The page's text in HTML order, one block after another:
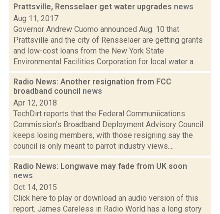
Prattsville, Rensselaer get water upgrades news
Aug 11, 2017
Governor Andrew Cuomo announced Aug. 10 that
Prattsville and the city of Rensselaer are getting grants
and low-cost loans from the New York State
Environmental Facilities Corporation for local water a...
Radio News: Another resignation from FCC
broadband council news
Apr 12, 2018
TechDirt reports that the Federal Communiications
Commission's Broadband Deployment Advisory Council
keeps losing members, with those resigning say the
council is only meant to parrot industry views....
Radio News: Longwave may fade from UK soon
news
Oct 14, 2015
Click here to play or download an audio version of this
report. James Careless in Radio World has a long story